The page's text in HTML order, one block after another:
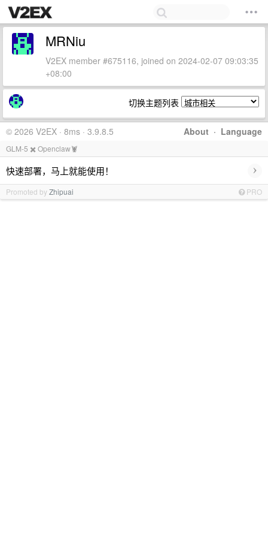
MRNiu
V2EX member #675116, joined on 2024-02-07 09:03:35
+08:00
切换主题列表
About · Language
© 2026 V2EX · 8ms · 3.9.8.5
GLM-5 ✖️ Openclaw🦞
快速部署，马上就能使用！ ›
Promoted byZhipuai PRO